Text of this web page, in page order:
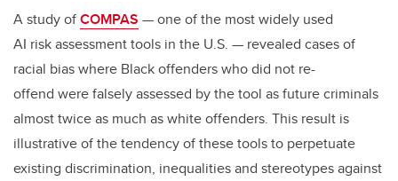
A study ofCOMPAS — one of the most widely used
AI risk assessment tools in the U.S. — revealed cases of
racial bias where Black offenders who did not re-
offend were falsely assessed by the tool as future criminals
almost twice as much as white offenders. This result is
illustrative of the tendency of these tools to perpetuate
existing discrimination, inequalities and stereotypes against